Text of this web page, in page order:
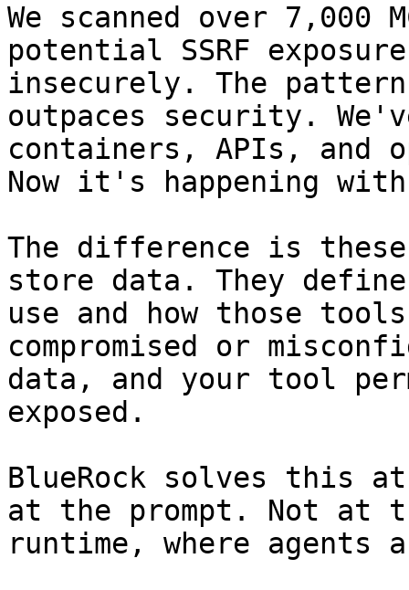
We scanned over 7,000
potential SSRF
insecurely. The
outpaces security.
containers, APIs, and
Now it's happening
The difference is
store data. They
use and how those
compromised or
data, and your tool
exposed.
BlueRock solves this
at the prompt. Not at
runtime, where